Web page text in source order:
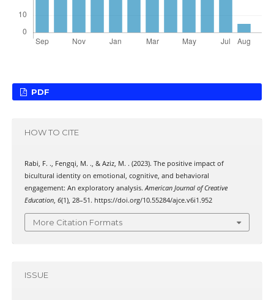
PDF
HOW TO CITE
Rabi, F. ., Fengqi, M. ., & Aziz, M. . (2023). The positive impact of
bicultural identity on emotional, cognitive, and behavioral
engagement: An exploratory analysis.American Journal of Creative
Education, 6(1), 28–51. https://doi.org/10.55284/ajce.v6i1.952
More Citation Formats
ISSUE